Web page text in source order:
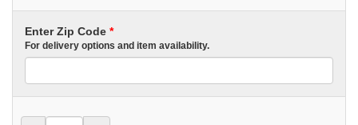
Enter Zip Code *
For delivery options and item availability.